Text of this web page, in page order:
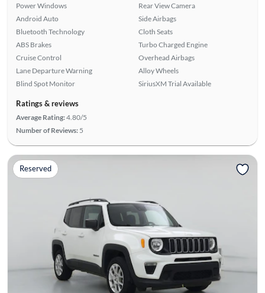
Power Windows
Android Auto
Bluetooth Technology
ABS Brakes
Cruise Control
Lane Departure Warning
Blind Spot Monitor
Rear View Camera
Side Airbags
Cloth Seats
Turbo Charged Engine
Overhead Airbags
Alloy Wheels
SiriusXM Trial Available
Ratings & reviews
Average Rating:4.80/5
Number of Reviews: 5
Reserved